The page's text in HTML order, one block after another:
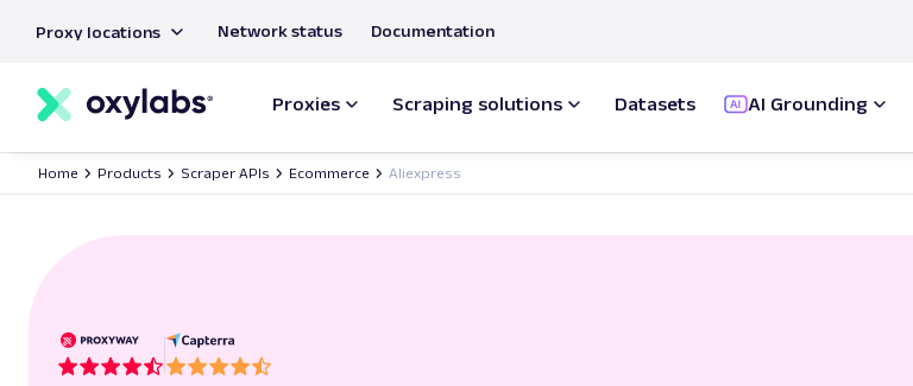
content
Proxy locations Network status Documentation
Proxies Scraping solutions Datasets AI Grounding
Home Products Scraper APIs Ecommerce Aliexpress